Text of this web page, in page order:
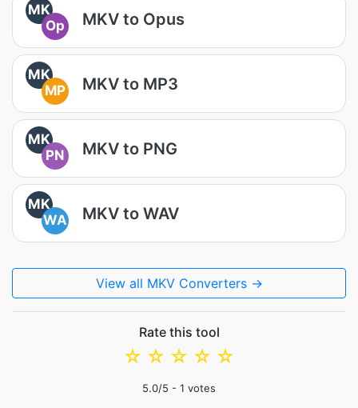
MK
Op
MKV to Opus
MK
MP
MKV to MP3
MK
PN
MKV to PNG
MK
WA
MKV to WAV
View all MKV Converters →
Rate this tool
☆
☆
☆
☆
☆
5.0/5 - 1 votes